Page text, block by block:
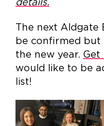
The next Aldgate
be confirmed but
the new year. Get
would like to be
list!